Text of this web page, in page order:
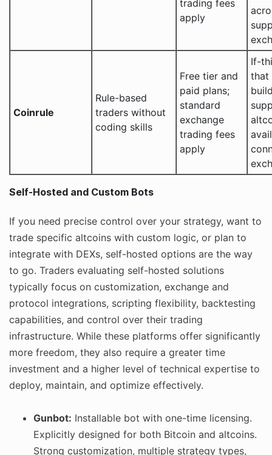
trading fees
apply
Coinrule
Rule-based
traders without
coding skills
Free tier and
paid plans;
standard
exchange
trading fees
apply
If-
that
Self-Hosted and Custom Bots
If you need precise control over your strategy, want to
trade specific altcoins with custom logic, or plan to
integrate with DEXs, self-hosted options are the way
to go. Traders evaluating self-hosted solutions
typically focus on customization, exchange and
protocol integrations, scripting flexibility, backtesting
capabilities, and control over their trading
infrastructure. While these platforms offer significantly
more freedom, they also require a greater time
investment and a higher level of technical expertise to
deploy, maintain, and optimize effectively.
Gunbot: Installable bot with one-time licensing.
Explicitly designed for both Bitcoin and altcoins.
Strong customization, multiple strategy types,